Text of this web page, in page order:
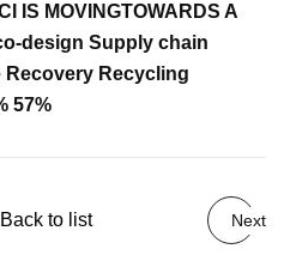
IS MOVINGTOWARDS A
design Supply chain
Recovery Recycling
57%
Back to list Next